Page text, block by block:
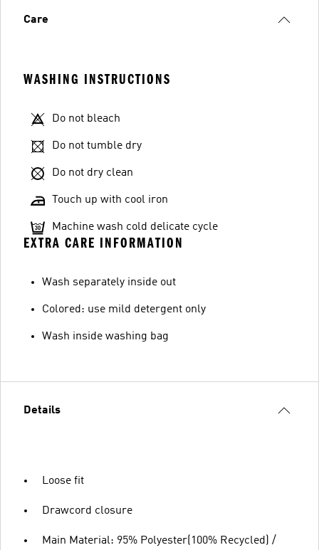
Care
WASHING INSTRUCTIONS
Do not bleach
Do not tumble dry
Do not dry clean
Touch up with cool iron
Machine wash cold delicate cycle
EXTRA CARE INFORMATION
Wash separately inside out
Colored: use mild detergent only
Wash inside washing bag
Details
Loose fit
Drawcord closure
Main Material: 95% Polyester(100% Recycled) /